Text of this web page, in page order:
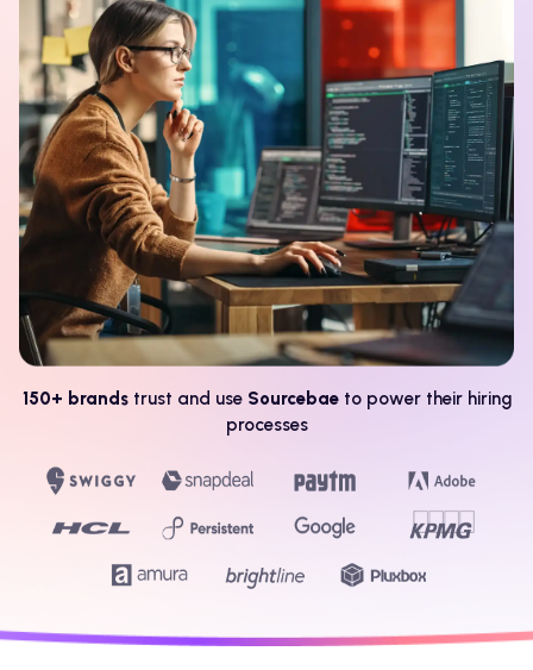
150+ brands trust and use Sourcebae to power their hiring
processes